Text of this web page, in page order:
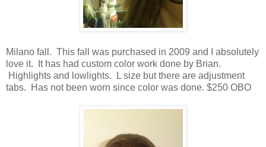
Milano fall. This fall was purchased in 2009 and I absolutely
love it. It has had custom color work done by Brian.
Highlights and lowlights. L size but there are adjustment
tabs. Has not been worn since color was done. $250 OBO